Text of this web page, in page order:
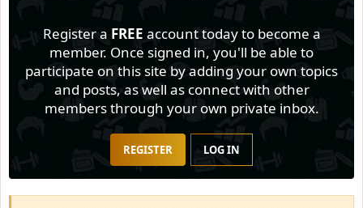
Register a FREE account today to become a
member. Once signed in, you'll be able to
participate on this site by adding your own topics
and posts, as well as connect with other
members through your own private inbox.
REGISTER LOG IN